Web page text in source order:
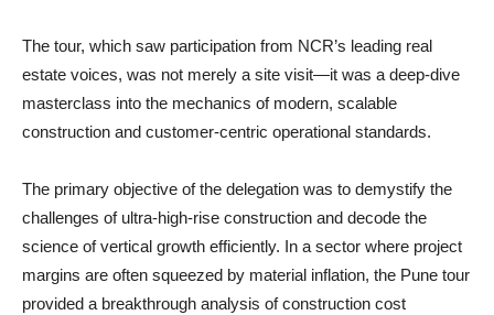
The tour, which saw participation from NCR’s leading real
estate voices, was not merely a site visit—it was a deep-dive
masterclass into the mechanics of modern, scalable
construction and customer-centric operational standards.
The primary objective of the delegation was to demystify the
challenges of ultra-high-rise construction and decode the
science of vertical growth efficiently. In a sector where project
margins are often squeezed by material inflation, the Pune tour
provided a breakthrough analysis of construction cost